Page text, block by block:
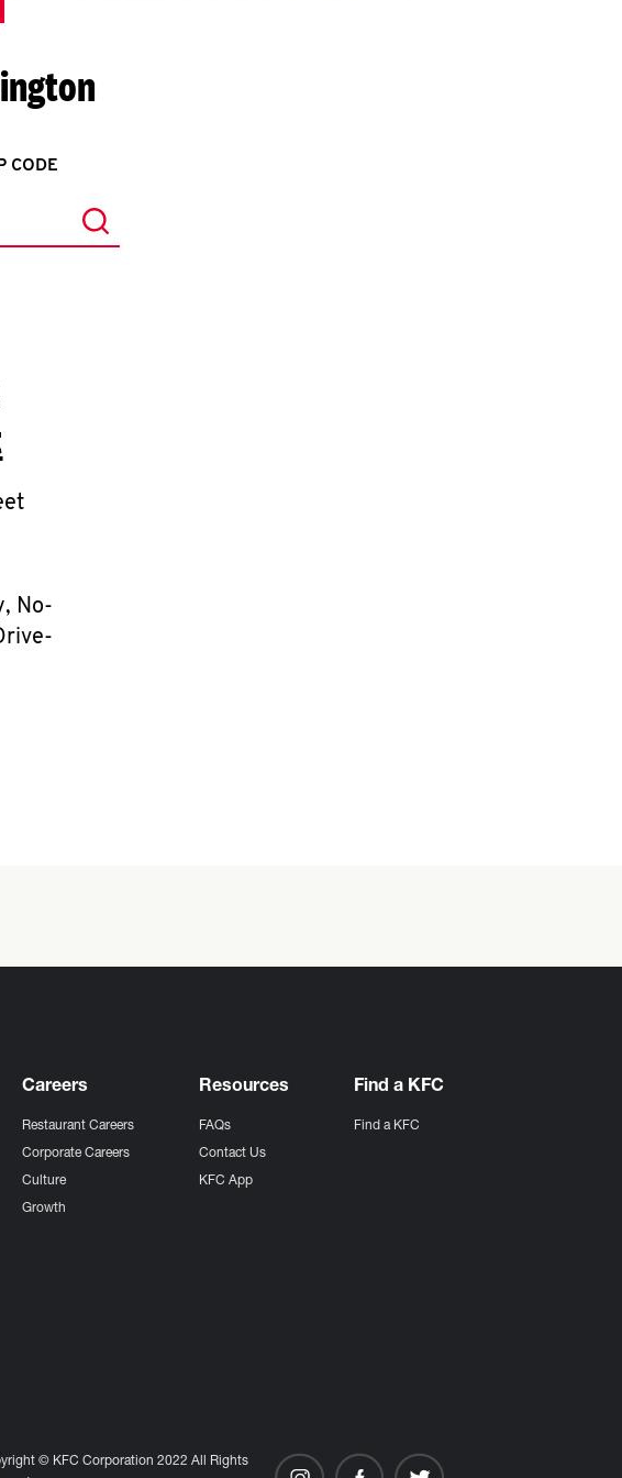
CODE
Country Submit a search.
No-
Careers
Restaurant Careers
Corporate Careers
Culture
Growth
Resources
FAQs
Contact Us
KFC App
Find a KFC
Find a KFC
© KFC Corporation 2022 All Rights